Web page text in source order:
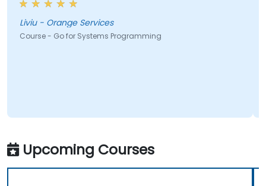
Liviu - Orange Services
Course - Go for Systems Programming
Upcoming Courses